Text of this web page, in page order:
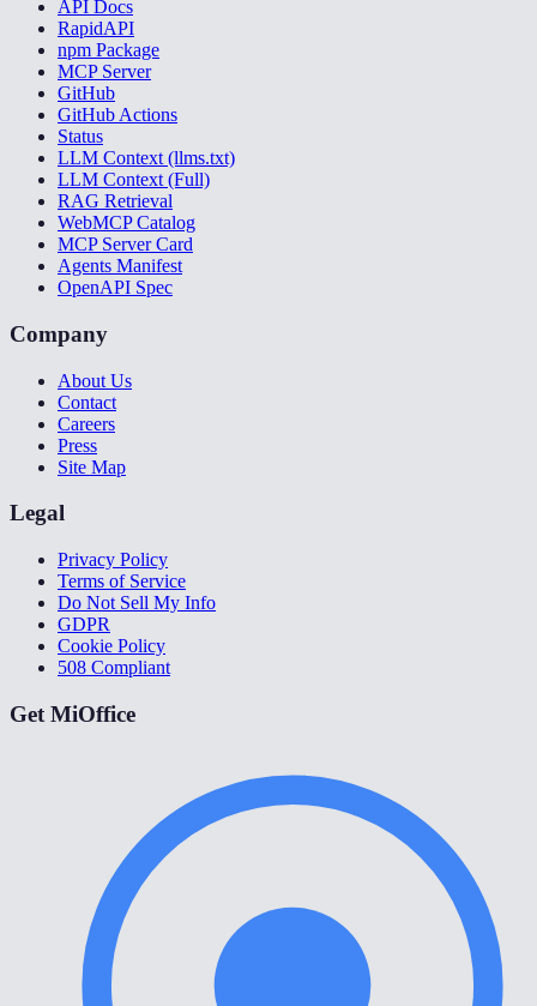
API Docs
RapidAPI
npm Package
MCP Server
GitHub
GitHub Actions
Status
LLM Context (llms.txt)
LLM Context (Full)
RAG Retrieval
WebMCP Catalog
MCP Server Card
Agents Manifest
OpenAPI Spec
Company
About Us
Contact
Careers
Press
Site Map
Legal
Privacy Policy
Terms of Service
Do Not Sell My Info
GDPR
Cookie Policy
508 Compliant
Get MiOffice